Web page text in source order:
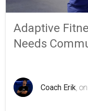
Adaptive
Needs
Coach Erik , on